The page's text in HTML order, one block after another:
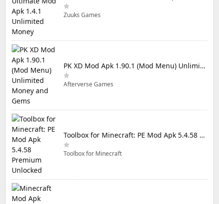
Zuuks Games
PK XD Mod Apk 1.90.1 (Mod Menu) Unlimited Money and Gems
Afterverse Games
Toolbox for Minecraft: PE Mod Apk 5.4.58 Premium Unlocked
Toolbox for Minecraft